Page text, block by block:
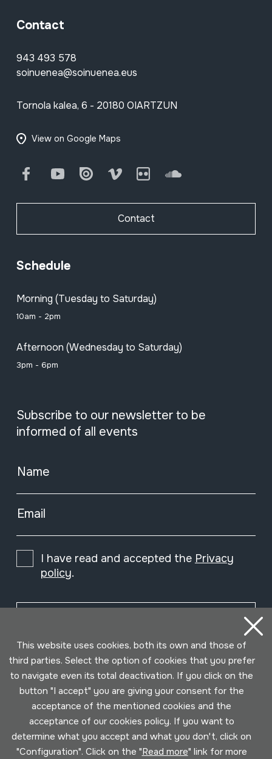
Contact
943 493 578
soinuenea@soinuenea.eus
Tornola kalea, 6 - 20180 OIARTZUN
View on Google Maps
FacebookYoutube Issuu Vimeo Flickr SoundCloud
Contact
Schedule
Morning (Tuesday to Saturday)
10am - 2pm
Afternoon (Wednesday to Saturday)
3pm - 6pm
Subscribe to our newsletter to be
informed of all events
Name
Email
I have read and accepted the Privacy
policy.
This website uses cookies, both its own and those of
third parties. Select the option of cookies that you prefer
to navigate even its total deactivation. If you click on the
button "I accept" you are giving your consent for the
acceptance of the mentioned cookies and the
acceptance of our cookies policy. If you want to
determine what you accept and what you don't, click on
"Configuration". Click on the "Read more" link for more